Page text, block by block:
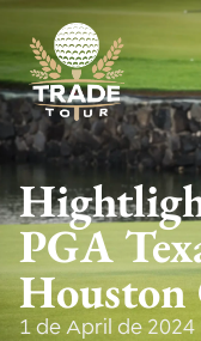
PGA
Houston
1 de April de 2024